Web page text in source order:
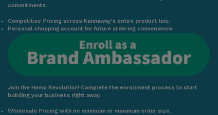
commitments.
Competitive Pricing across Kannaway’s entire product line.
Personal shopping account for future ordering convenience.
Join the Hemp Revolution! Complete the enrollment process to start
building your business right away.
Wholesale Pricing with no minimum or maximum order size.